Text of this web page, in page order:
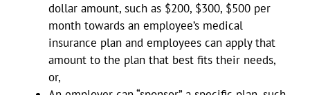
dollar amount, such as $200, $300, $500 per
month towards an employee’s medical
insurance plan and employees can apply that
amount to the plan that best fits their needs,
or,